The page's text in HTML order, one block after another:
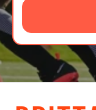
CAMP STORE
LOGIN
VIEW CART